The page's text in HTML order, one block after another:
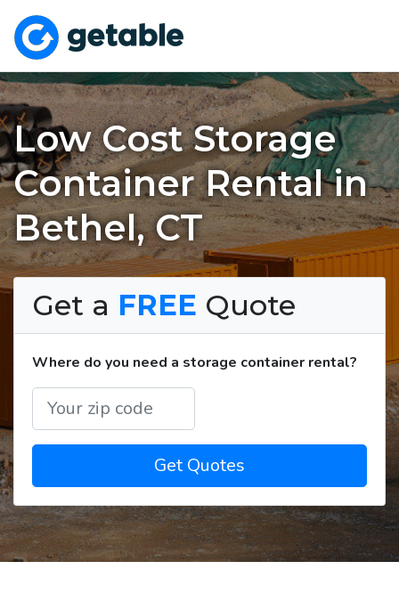
Low Cost Storage
Container Rental in
Bethel, CT
Get a FREE Quote
Where do you need a storage container rental?
Get Quotes